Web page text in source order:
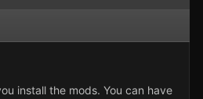
install the mods. You can have